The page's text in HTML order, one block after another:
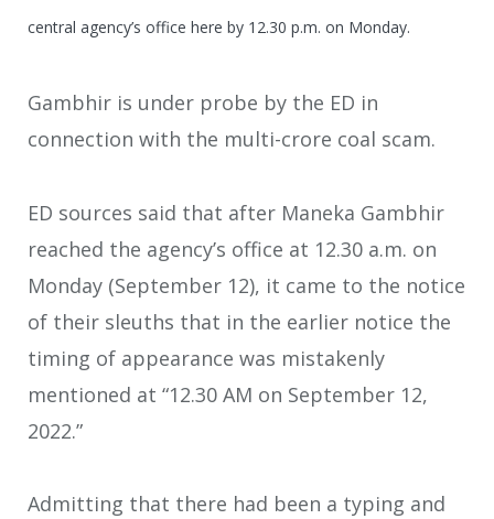
central agency’s office here by 12.30 p.m. on Monday.
Gambhir is under probe by the ED in
connection with the multi-crore coal scam.
ED sources said that after Maneka Gambhir
reached the agency’s office at 12.30 a.m. on
Monday (September 12), it came to the notice
of their sleuths that in the earlier notice the
timing of appearance was mistakenly
mentioned at “12.30 AM on September 12,
2022.”
Admitting that there had been a typing and